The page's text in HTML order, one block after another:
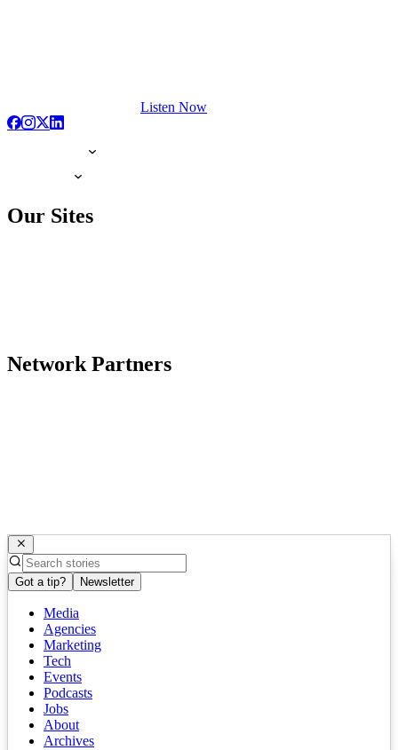
Listen Now
Our Sites
Network Partners
Got a tip? Newsletter
Media
Agencies
Marketing
Tech
Events
Podcasts
Jobs
About
Archives